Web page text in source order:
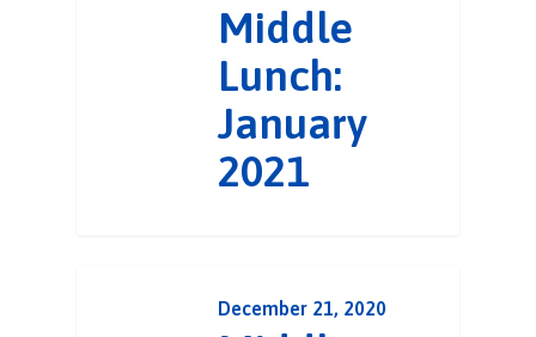
Middle
Lunch:
January
2021
December 21, 2020